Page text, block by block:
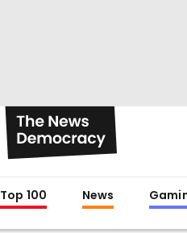
Top 100 News